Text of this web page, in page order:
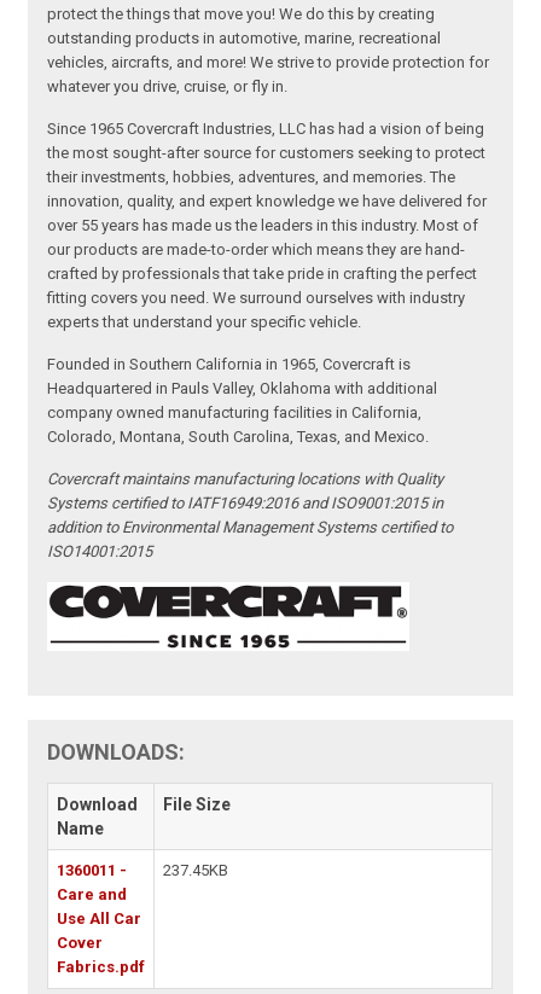
protect the things that move you! We do this by creating
outstanding products in automotive, marine, recreational
vehicles, aircrafts, and more! We strive to provide protection for
whatever you drive, cruise, or fly in.
Since 1965 Covercraft Industries, LLC has had a vision of being
the most sought-after source for customers seeking to protect
their investments, hobbies, adventures, and memories. The
innovation, quality, and expert knowledge we have delivered for
over 55 years has made us the leaders in this industry. Most of
our products are made-to-order which means they are hand-
crafted by professionals that take pride in crafting the perfect
fitting covers you need. We surround ourselves with industry
experts that understand your specific vehicle.
Founded in Southern California in 1965, Covercraft is
Headquartered in Pauls Valley, Oklahoma with additional
company owned manufacturing facilities in California,
Colorado, Montana, South Carolina, Texas, and Mexico.
Covercraft maintains manufacturing locations with Quality
Systems certified to IATF16949:2016 and ISO9001:2015 in
addition to Environmental Management Systems certified to
ISO14001:2015
DOWNLOADS:
Download
Name
File Size
1360011 -
Care and
Use All Car
Cover
Fabrics.pdf
237.45KB